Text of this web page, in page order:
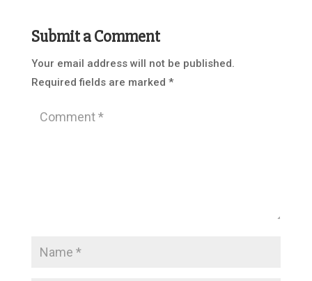
Submit a Comment
Your email address will not be published.
Required fields are marked *